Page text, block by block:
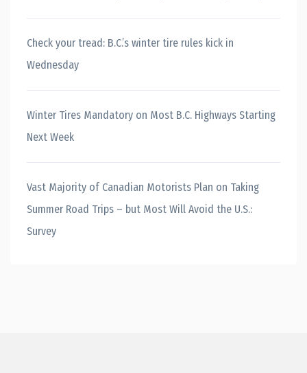
Check your tread: B.C.’s winter tire rules kick in
Wednesday
Winter Tires Mandatory on Most B.C. Highways Starting
Next Week
Vast Majority of Canadian Motorists Plan on Taking
Summer Road Trips – but Most Will Avoid the U.S.:
Survey